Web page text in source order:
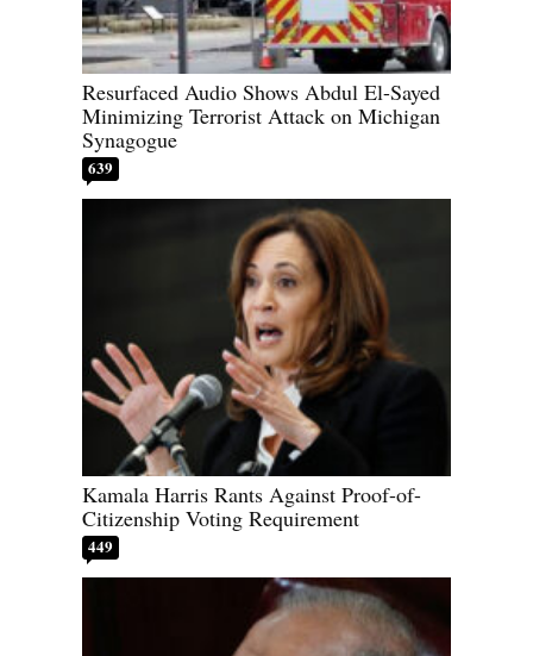
Resurfaced Audio Shows Abdul El-Sayed
Minimizing Terrorist Attack on Michigan
Synagogue
639
Kamala Harris Rants Against Proof-of-
Citizenship Voting Requirement
449